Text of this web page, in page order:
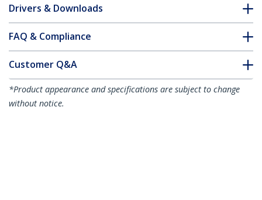
Drivers & Downloads
FAQ & Compliance
Customer Q&A
*Product appearance and specifications are subject to change
without notice.